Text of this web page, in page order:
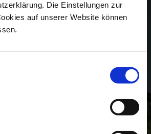
Die Einstellungen zur
auf unserer Website können